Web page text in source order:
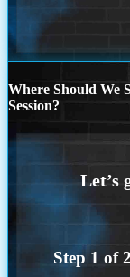
Where Should We
Session?
Step 1 of